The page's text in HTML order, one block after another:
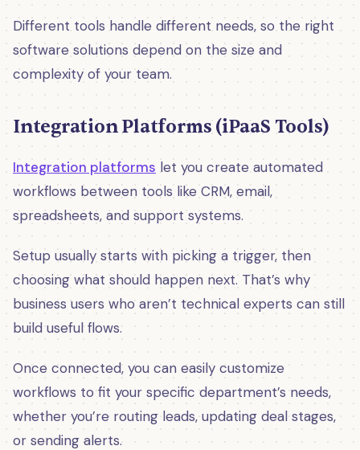
Different tools handle different needs, so the right
software solutions depend on the size and
complexity of your team.
Integration Platforms (iPaaS Tools)
Integration platforms let you create automated
workflows between tools like CRM, email,
spreadsheets, and support systems.
Setup usually starts with picking a trigger, then
choosing what should happen next. That’s why
business users who aren’t technical experts can still
build useful flows.
Once connected, you can easily customize
workflows to fit your specific department’s needs,
whether you’re routing leads, updating deal stages,
or sending alerts.